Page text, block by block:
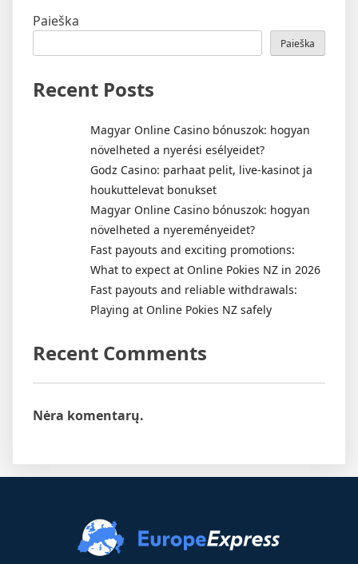
Paieška
Paieška
Recent Posts
Magyar Online Casino bónuszok: hogyan
növelheted a nyerési esélyeidet?
Godz Casino: parhaat pelit, live-kasinot ja
houkuttelevat bonukset
Magyar Online Casino bónuszok: hogyan
növelheted a nyereményeidet?
Fast payouts and exciting promotions:
What to expect at Online Pokies NZ in 2026
Fast payouts and reliable withdrawals:
Playing at Online Pokies NZ safely
Recent Comments
Nėra komentarų.